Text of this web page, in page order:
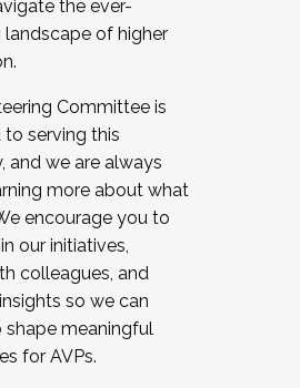
the ever-
of higher
Committee is
serving this
and we are always
more about what
encourage you to
our initiatives,
colleagues, and
so we can
shape meaningful
for AVPs.